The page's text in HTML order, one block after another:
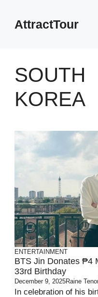
contentAttractTour
SOUTH
KOREA
ENTERTAINMENT
BTS Jin Donates ₱4
33rd Birthday
December 9, 2025Raine
In celebration of his